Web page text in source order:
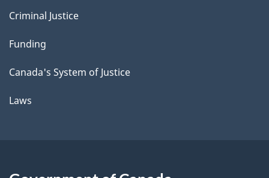
Criminal Justice
Funding
Canada's System of Justice
Laws